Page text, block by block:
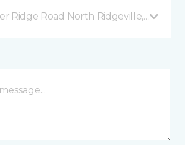
Ridge Road North Ridgeville, OH